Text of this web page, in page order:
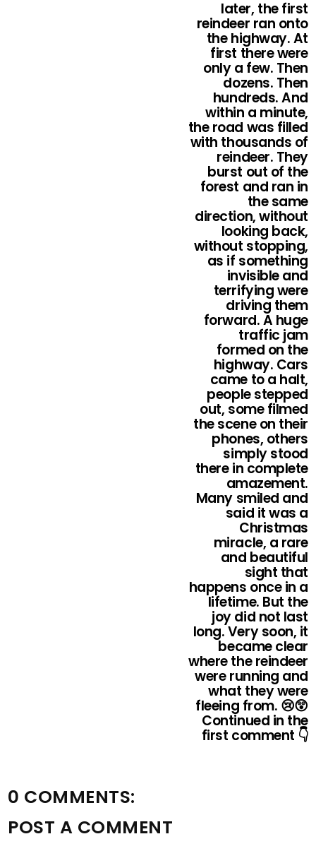
later, the first
reindeer ran onto
the highway. At
first there were
only a few. Then
dozens. Then
hundreds. And
within a minute,
the road was filled
with thousands of
reindeer. They
burst out of the
forest and ran in
the same
direction, without
looking back,
without stopping,
as if something
invisible and
terrifying were
driving them
forward. A huge
traffic jam
formed on the
highway. Cars
came to a halt,
people stepped
out, some filmed
the scene on their
phones, others
simply stood
there in complete
amazement.
Many smiled and
said it was a
Christmas
miracle, a rare
and beautiful
sight that
happens once in a
lifetime. But the
joy did not last
long. Very soon, it
became clear
where the reindeer
were running and
what they were
fleeing from. 😢😲
Continued in the
first comment 👇
0 COMMENTS:
POST A COMMENT